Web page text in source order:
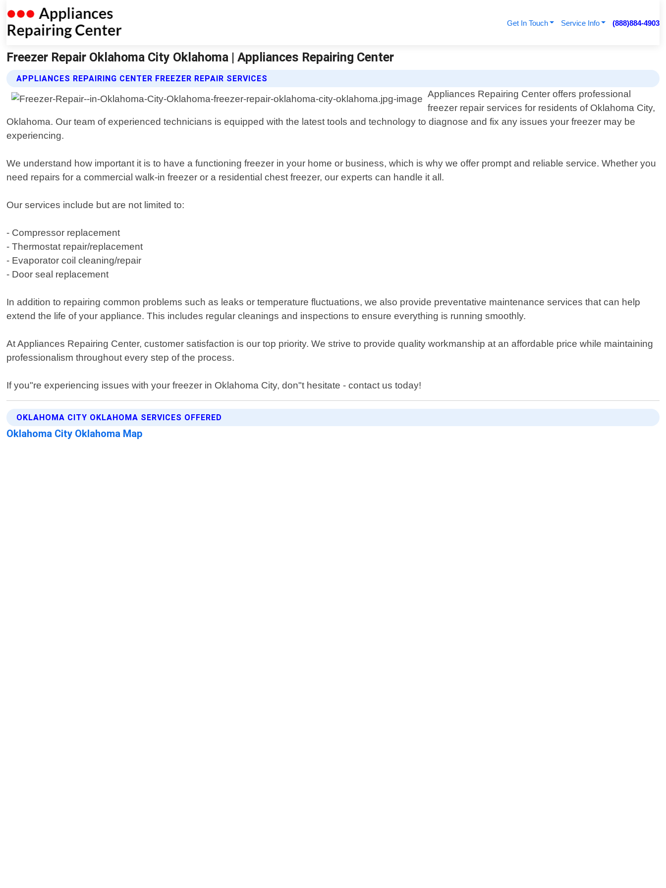
Get In Touch Service Info (888)884-4903
Freezer Repair Oklahoma City Oklahoma | Appliances Repairing Center
APPLIANCES REPAIRING CENTER FREEZER REPAIR SERVICES
Appliances Repairing Center offers professional
freezer repair services for residents of Oklahoma City,
Oklahoma. Our team of experienced technicians is equipped with the latest tools and technology to diagnose and fix any issues your freezer may be
experiencing.
We understand how important it is to have a functioning freezer in your home or business, which is why we offer prompt and reliable service. Whether you
need repairs for a commercial walk-in freezer or a residential chest freezer, our experts can handle it all.
Our services include but are not limited to:
- Compressor replacement
- Thermostat repair/replacement
- Evaporator coil cleaning/repair
- Door seal replacement
In addition to repairing common problems such as leaks or temperature fluctuations, we also provide preventative maintenance services that can help
extend the life of your appliance. This includes regular cleanings and inspections to ensure everything is running smoothly.
At Appliances Repairing Center, customer satisfaction is our top priority. We strive to provide quality workmanship at an affordable price while maintaining
professionalism throughout every step of the process.
If you"re experiencing issues with your freezer in Oklahoma City, don"t hesitate - contact us today!
OKLAHOMA CITY OKLAHOMA SERVICES OFFERED
Oklahoma City Oklahoma Map